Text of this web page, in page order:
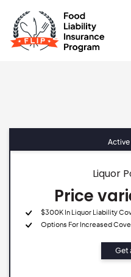
Active
Liquor
Price
$300K In Liquor Liability
Options For Increased
Get